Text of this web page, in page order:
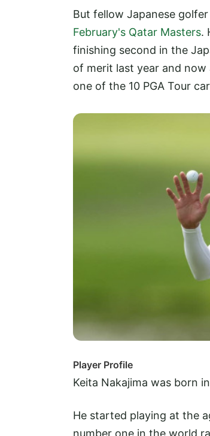
But fellow Japanese golfer
February's Qatar Masters.
finishing second in the
of merit last year and
one of the 10 PGA Tour
Player Profile
Keita Nakajima was born
He started playing at the
number one in the world